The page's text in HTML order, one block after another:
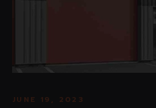
JUNE 19, 2023